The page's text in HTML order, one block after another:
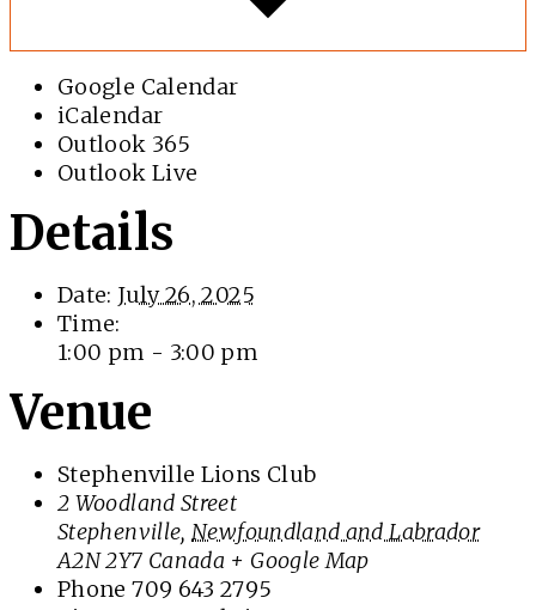
Google Calendar
iCalendar
Outlook 365
Outlook Live
Details
Date: July 26, 2025
Time:
1:00 pm - 3:00 pm
Venue
Stephenville Lions Club
2 Woodland Street
Stephenville, Newfoundland and Labrador
A2N 2Y7 Canada + Google Map
Phone 709 643 2795